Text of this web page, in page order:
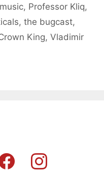
, Professor Kliq,
, the bugcast,
King, Vladimir